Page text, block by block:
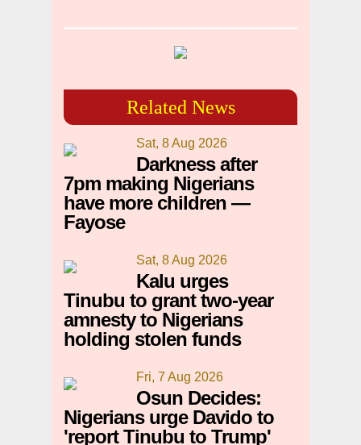
Related News
Sat, 8 Aug 2026
Darkness after
7pm making Nigerians
have more children —
Fayose
Sat, 8 Aug 2026
Kalu urges
Tinubu to grant two-year
amnesty to Nigerians
holding stolen funds
Fri, 7 Aug 2026
Osun Decides:
Nigerians urge Davido to
'report Tinubu to Trump'